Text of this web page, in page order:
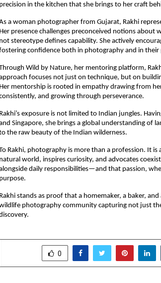
precision in the kitchen that she brings to her craft
a woman photographer from Gujarat, Rakhi
Her presence challenges preconceived notions
not stereotype defines capability. She actively
confidence both in photography and in their
Wild by Nature, her mentoring platform,
focuses not just on technique, but on
Her mentorship is rooted in empathy drawing from
and growing through perseverance.
Rakhi’s exposure is not limited to Indian jungles.
Singapore, she brings a global understanding of
the raw beauty of the Indian wilderness.
Rakhi, photography is more than a profession. It
natural world, inspires curiosity, and advocates
daily responsibilities—and that passion,
purpose.
Rakhi stands as proof that a homemaker, a baker,
photography community capturing not just
0